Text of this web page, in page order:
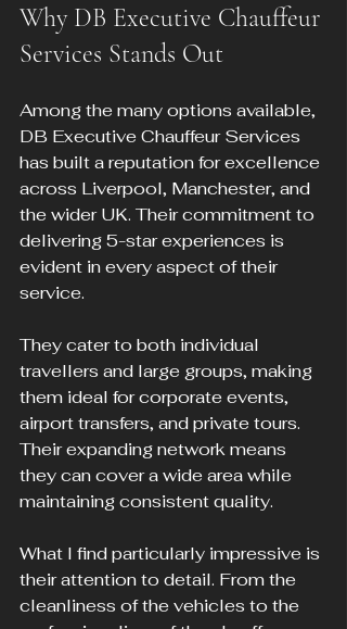
Why DB Executive Chauffeur
Services Stands Out
Among the many options available,
DB Executive Chauffeur Services
has built a reputation for excellence
across Liverpool, Manchester, and
the wider UK. Their commitment to
delivering 5-star experiences is
evident in every aspect of their
service.
They cater to both individual
travellers and large groups, making
them ideal for corporate events,
airport transfers, and private tours.
Their expanding network means
they can cover a wide area while
maintaining consistent quality.
What I find particularly impressive is
their attention to detail. From the
cleanliness of the vehicles to the